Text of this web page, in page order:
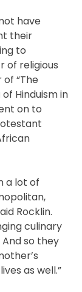
have
their
to
of religious
“The
Hinduism in
on to
a lot of
Rocklin.
culinary
so they
as well.”